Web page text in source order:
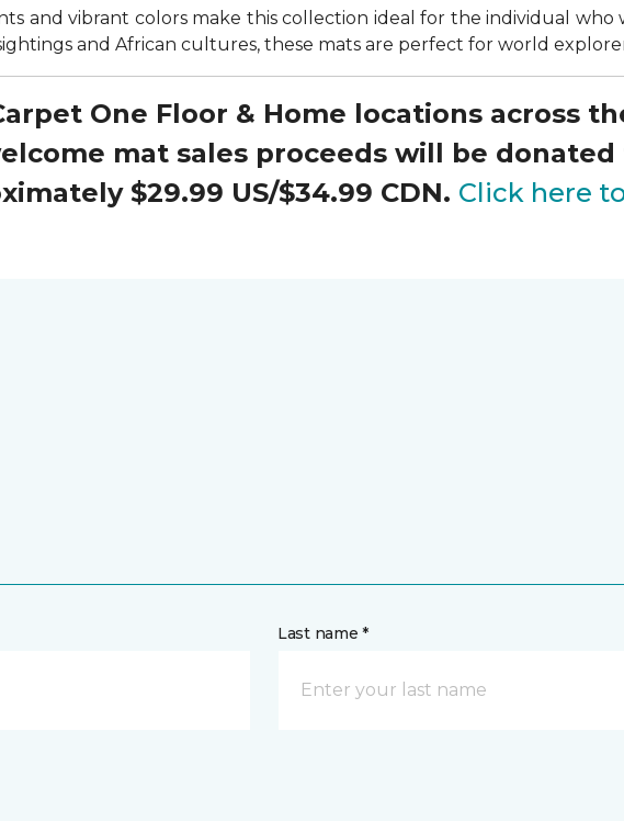
and vibrant colors make this collection ideal for the individual who
and African cultures, these mats are perfect for world
One Floor & Home locations across
mat sales proceeds will be
$29.99 US/$34.99 CDN. Click here
Last name *